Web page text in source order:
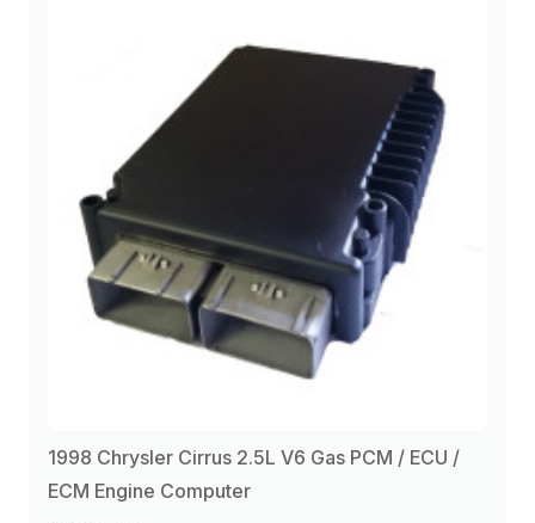
1998 Chrysler Cirrus 2.5L V6 Gas PCM / ECU /
ECM Engine Computer